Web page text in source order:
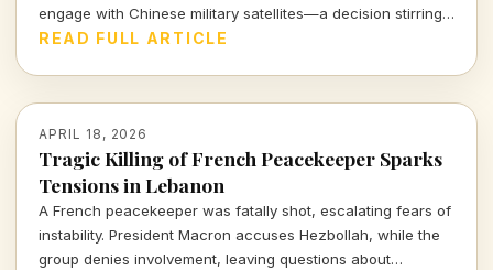
engage with Chinese military satellites—a decision stirring
significant geopolitical concerns as tensions rise globally.
READ FULL ARTICLE
APRIL 18, 2026
Tragic Killing of French Peacekeeper Sparks
Tensions in Lebanon
A French peacekeeper was fatally shot, escalating fears of
instability. President Macron accuses Hezbollah, while the
group denies involvement, leaving questions about